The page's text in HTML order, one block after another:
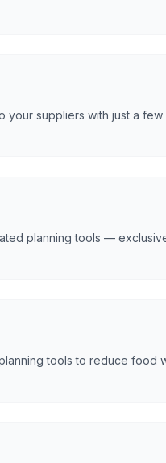
your suppliers with just a few
planning tools —
tools to reduce food